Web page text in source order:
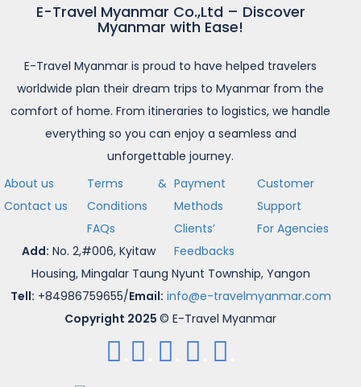
E-Travel Myanmar Co.,Ltd – Discover
Myanmar with Ease!
E-Travel Myanmar is proud to have helped travelers
worldwide plan their dream trips to Myanmar from the
comfort of home. From itineraries to logistics, we handle
everything so you can enjoy a seamless and
unforgettable journey.
About us
Contact us
Terms &
Conditions
FAQs
Payment
Methods
Clients’
Feedbacks
Customer
Support
For Agencies
Add: No. 2,#006, Kyitaw
Housing, Mingalar Taung Nyunt Township, Yangon
Tell: +84986759655/Email: info@e-travelmyanmar.com
Copyright 2025 © E-Travel Myanmar